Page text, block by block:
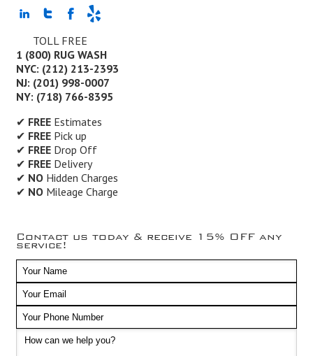
TOLL FREE
1 (800) RUG WASH
NYC: (212) 213-2393
NJ: (201) 998-0007
NY: (718) 766-8395
✔ FREEEstimates
✔ FREEPick up
✔ FREEDrop Off
✔ FREEDelivery
✔ NOHidden Charges
✔ NOMileage Charge
Contact us today & receive 15% OFF any
service!